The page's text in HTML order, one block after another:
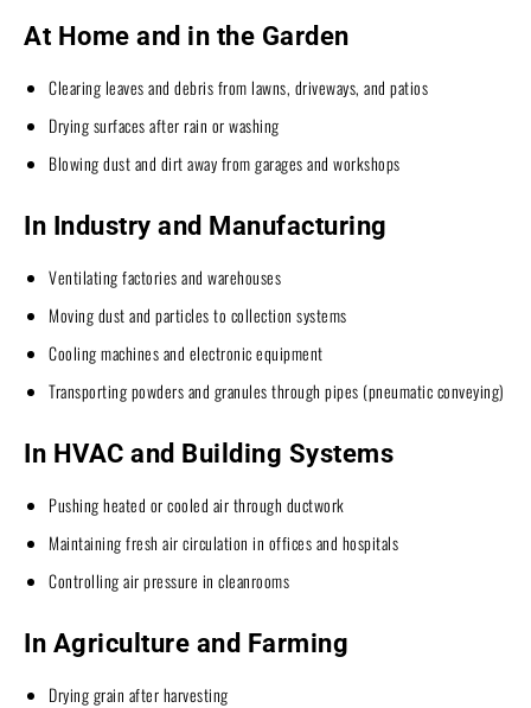
At Home and in the Garden
Clearing leaves and debris from lawns, driveways, and patios
Drying surfaces after rain or washing
Blowing dust and dirt away from garages and workshops
In Industry and Manufacturing
Ventilating factories and warehouses
Moving dust and particles to collection systems
Cooling machines and electronic equipment
Transporting powders and granules through pipes (pneumatic conveying)
In HVAC and Building Systems
Pushing heated or cooled air through ductwork
Maintaining fresh air circulation in offices and hospitals
Controlling air pressure in cleanrooms
In Agriculture and Farming
Drying grain after harvesting